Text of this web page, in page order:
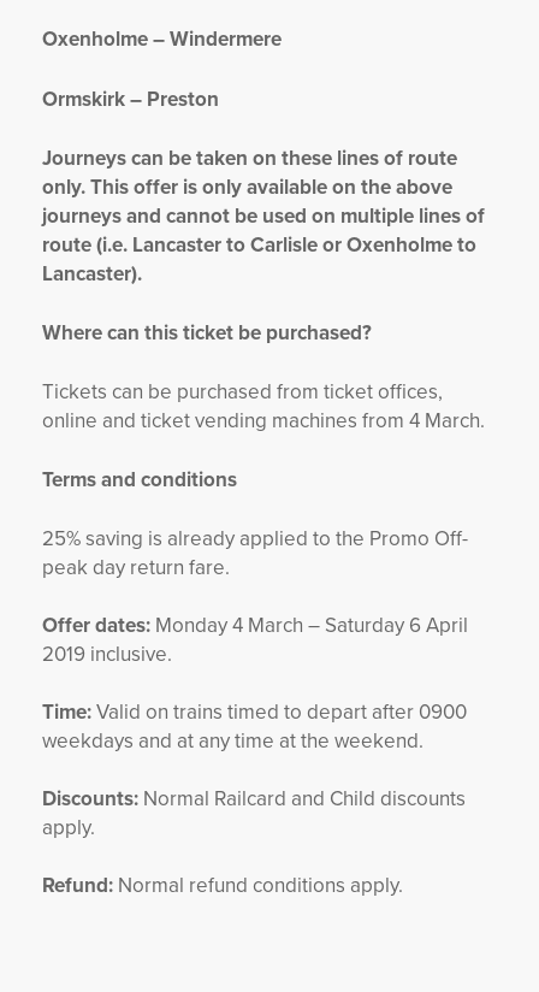
Oxenholme – Windermere
Ormskirk – Preston
Journeys can be taken on these lines of route
only. This offer is only available on the above
journeys and cannot be used on multiple lines of
route (i.e. Lancaster to Carlisle or Oxenholme to
Lancaster).
Where can this ticket be purchased?
Tickets can be purchased from ticket offices,
online and ticket vending machines from 4 March.
Terms and conditions
25% saving is already applied to the Promo Off-
peak day return fare.
Offer dates: Monday 4 March – Saturday 6 April
2019 inclusive.
Time:Valid on trains timed to depart after 0900
weekdays and at any time at the weekend.
Discounts: Normal Railcard and Child discounts
apply.
Refund: Normal refund conditions apply.